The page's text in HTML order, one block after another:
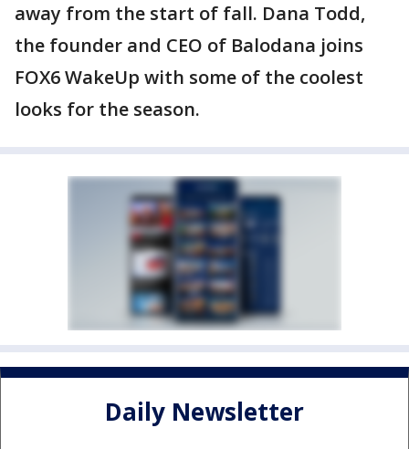
away from the start of fall. Dana Todd,
the founder and CEO of Balodana joins
FOX6 WakeUp with some of the coolest
looks for the season.
Daily Newsletter